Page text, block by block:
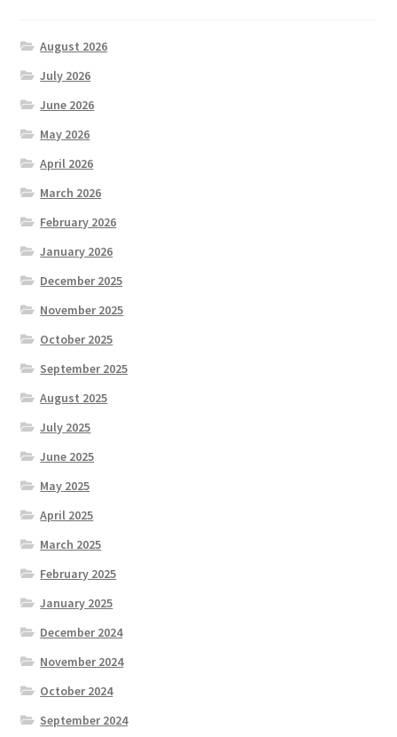
August 2026
July 2026
June 2026
May 2026
April 2026
March 2026
February 2026
January 2026
December 2025
November 2025
October 2025
September 2025
August 2025
July 2025
June 2025
May 2025
April 2025
March 2025
February 2025
January 2025
December 2024
November 2024
October 2024
September 2024